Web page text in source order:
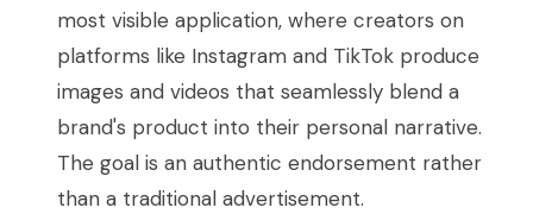
most visible application, where creators on
platforms like Instagram and TikTok produce
images and videos that seamlessly blend a
brand's product into their personal narrative.
The goal is an authentic endorsement rather
than a traditional advertisement.